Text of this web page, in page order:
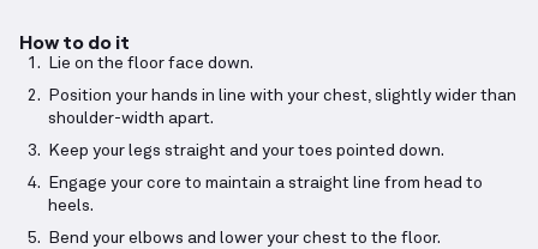
How to do it
Lie on the floor face down.
Position your hands in line with your chest, slightly wider than
shoulder-width apart.
Keep your legs straight and your toes pointed down.
Engage your core to maintain a straight line from head to
heels.
Bend your elbows and lower your chest to the floor.